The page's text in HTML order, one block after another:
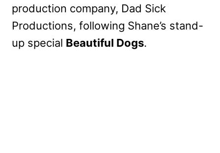
production company, Dad Sick
Productions, following Shane’s stand-
up special Beautiful Dogs.